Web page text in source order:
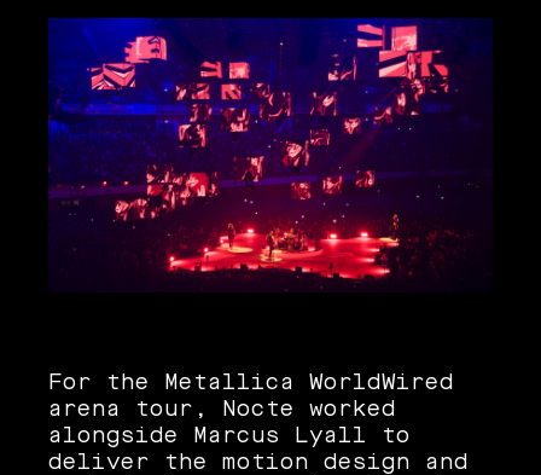
For the Metallica WorldWired
arena tour, Nocte worked
alongside Marcus Lyall to
deliver the motion design and